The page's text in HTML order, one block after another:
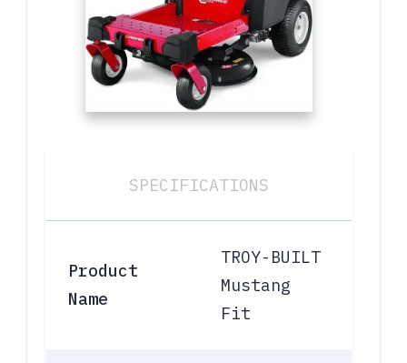
SPECIFICATIONS
Product
Name
TROY-BUILT
Mustang
Fit